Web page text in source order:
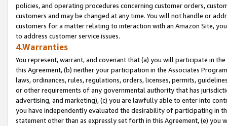
policies, and operating procedures concerning customer orders,
customers and may be changed at any time. You will not handle or
customers for a matter relating to interaction with an Amazon Site,
to address customer service issues.
4.Warranties
You represent, warrant, and covenant that (a) you will participate in
this Agreement, (b) neither your participation in the Associates
laws, ordinances, rules, regulations, orders, licenses, permits,
or other requirements of any governmental authority that has
advertising, and marketing), (c) you are lawfully able to enter into
you have independently evaluated the desirability of participating in
statement other than as expressly set forth in this Agreement, (e)